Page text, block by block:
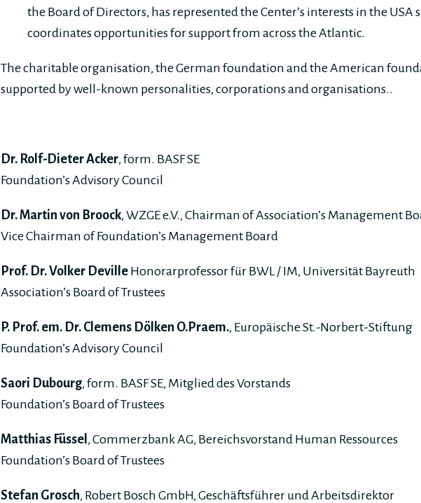
the Board of Directors, has represented the Center’s interests in the USA
coordinates opportunities for support from across the Atlantic.
The charitable organisation, the German foundation and the American
supported by well-known personalities, corporations and organisations..
Dr. Rolf-Dieter Acker, form. BASF SE
Foundation’s Advisory Council
Dr. Martin von Broock, WZGE e.V., Chairman of Association’s Management
Vice Chairman of Foundation’s Management Board
Prof. Dr. Volker Deville Honorarprofessor für BWL / IM, Universität Bayreuth
Association’s Board of Trustees
P. Prof. em. Dr. Clemens Dölken O.Praem., Europäische St.-Norbert-Stiftung
Foundation’s Advisory Council
Saori Dubourg, form. BASF SE, Mitglied des Vorstands
Foundation’s Board of Trustees
Matthias Füssel , Commerzbank AG, Bereichsvorstand Human Ressources
Foundation’s Board of Trustees
Stefan Grosch, Robert Bosch GmbH, Geschäftsführer und Arbeitsdirektor